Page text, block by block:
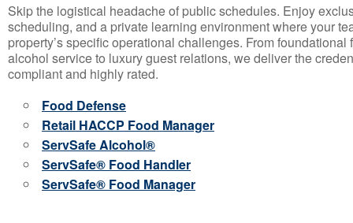
Skip the logistical headache of public schedules. Enjoy
scheduling, and a private learning environment where your
property’s specific operational challenges. From
alcohol service to luxury guest relations, we deliver the
compliant and highly rated.
Food Defense
Retail HACCP Food Manager
ServSafe Alcohol®
ServSafe® Food Handler
ServSafe® Food Manager